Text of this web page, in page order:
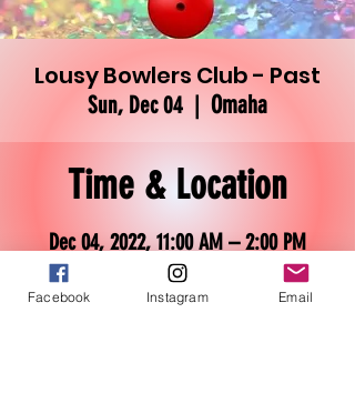
Lousy Bowlers Club - Past
Sun, Dec 04
  |
Omaha
Time & Location
Dec 04, 2022, 11:00 AM – 2:00 PM
Omaha, 3030 N 101st St, Omaha, NE
68134, USA
Facebook Instagram Email